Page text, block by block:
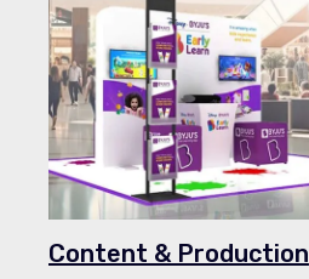
Content & Production